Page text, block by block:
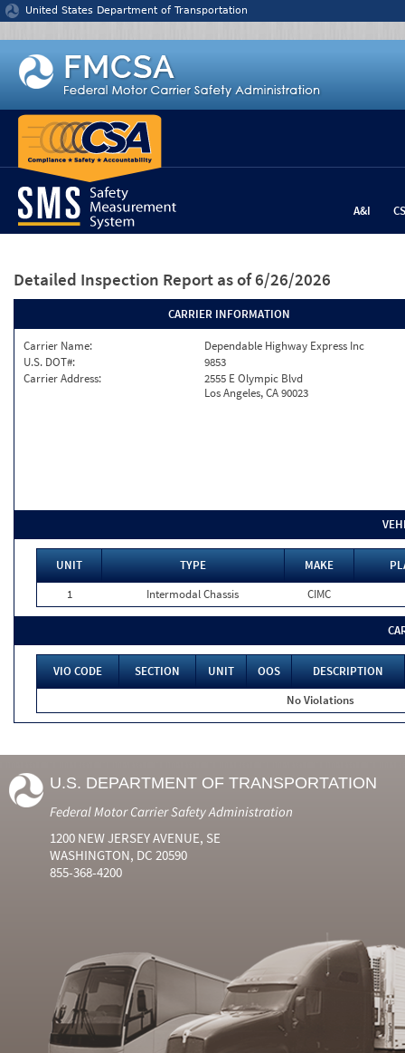
Jump to content
United States Department of Transportation
A&I
Detailed Inspection Report as of 6/26/2026
CARRIER INFORMATION
Carrier Name:
Dependable Highway Express Inc
U.S. DOT#:
9853
Carrier Address:
2555 E Olympic Blvd
Los Angeles, CA 90023
UNIT TYPE MAKE
1
Intermodal Chassis CIMC
VIO CODE SECTION UNIT OOS
DESCRIPTION
No Violations
U.S. DEPARTMENT OF TRANSPORTATION
Federal Motor Carrier Safety Administration
1200 NEW JERSEY AVENUE, SE
WASHINGTON, DC 20590
855-368-4200